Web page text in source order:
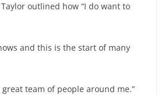
outlined how “I do want to
and this is the start of many
great team of people around me.”